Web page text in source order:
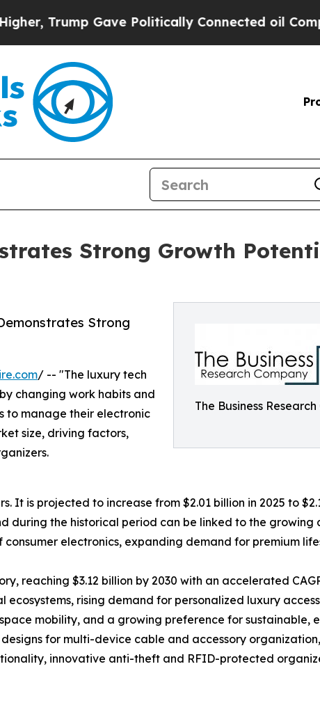
Gave Politically Connected oil Companies —
Strong Growth
The Business
Strong
/ -- "The luxury tech
changing work habits and
to manage their electronic
size, driving factors,
It is projected to increase from $2.01 billion in 2025 to
during the historical period can be linked to the growing
electronics, expanding demand for premium
reaching $3.12 billion by 2030 with an accelerated
rising demand for personalized luxury
mobility, and a growing preference for sustainable,
for multi-device cable and accessory
innovative anti-theft and RFID-protected